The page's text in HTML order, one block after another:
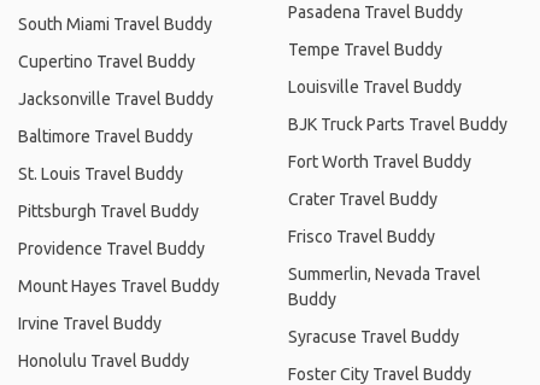
South Miami Travel Buddy
Cupertino Travel Buddy
Jacksonville Travel Buddy
Baltimore Travel Buddy
St. Louis Travel Buddy
Pittsburgh Travel Buddy
Providence Travel Buddy
Mount Hayes Travel Buddy
Irvine Travel Buddy
Honolulu Travel Buddy
Pasadena Travel Buddy
Tempe Travel Buddy
Louisville Travel Buddy
BJK Truck Parts Travel Buddy
Fort Worth Travel Buddy
Crater Travel Buddy
Frisco Travel Buddy
Summerlin, Nevada Travel
Buddy
Syracuse Travel Buddy
Foster City Travel Buddy